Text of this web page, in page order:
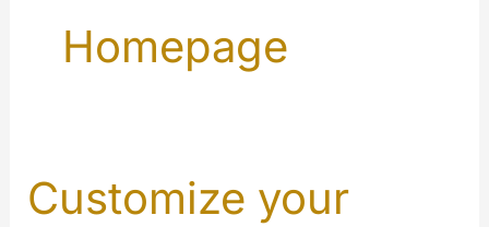
Homepage
Customize your